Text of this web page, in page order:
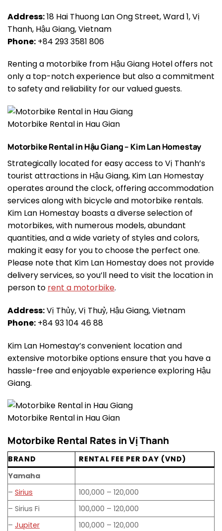
Address:18 Hai Thuong Lan Ong Street, Ward 1, Vị
Thanh, Hậu Giang, Vietnam
Phone: +84 293 3581 806
Renting a motorbike from Hậu Giang Hotel offers not
only a top-notch experience but also a commitment
to safety and reliability for our valued guests.
Motorbike Rental in Hau Gian
Motorbike Rental in Hậu Giang – Kim Lan Homestay
Strategically located for easy access to Vị Thanh’s
tourist attractions in Hậu Giang, Kim Lan Homestay
operates around the clock, offering accommodation
services along with bicycle and motorbike rentals.
Kim Lan Homestay boasts a diverse selection of
motorbikes, with numerous models, abundant
quantities, and a wide variety of styles and colors,
making it easy for you to choose the perfect one.
Please note that Kim Lan Homestay does not provide
delivery services, so you’ll need to visit the location in
person to rent a motorbike.
Address:Vị Thủy, Vị Thuỷ, Hậu Giang, Vietnam
Phone: +84 93 104 46 88
Kim Lan Homestay’s convenient location and
extensive motorbike options ensure that you have a
hassle-free and enjoyable experience exploring Hậu
Giang.
Motorbike Rental in Hau Gian
Motorbike Rental Rates in Vị Thanh
BRAND
RENTAL FEE PER DAY (VND)
Yamaha
– Sirius
100,000 – 120,000
– Sirius Fi
100,000 – 120,000
– Jupiter 100,000 – 120,000